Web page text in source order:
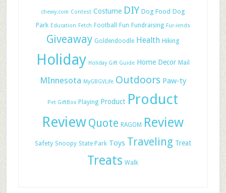
chewy.com Contest Costume DIY Dog Food Dog
Park Education Fetch Football Fun Fundraising Fur-iends
Giveaway Goldendoodle Health Hiking
Holiday Holiday Gift Guide Home Decor Mail
MInnesota MyGBGVLife Outdoors Paw-ty
Pet GiftBox Playing Product Product
Review Quote RAGOM Review
Safety Snoopy State Park Toys Traveling Treat
Treats Walk